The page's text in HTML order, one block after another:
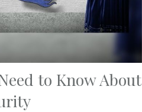
to Know About